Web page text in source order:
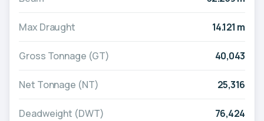
Max Draught 14.121 m
Gross Tonnage (GT) 40,043
Net Tonnage (NT) 25,316
Deadweight (DWT) 76,424